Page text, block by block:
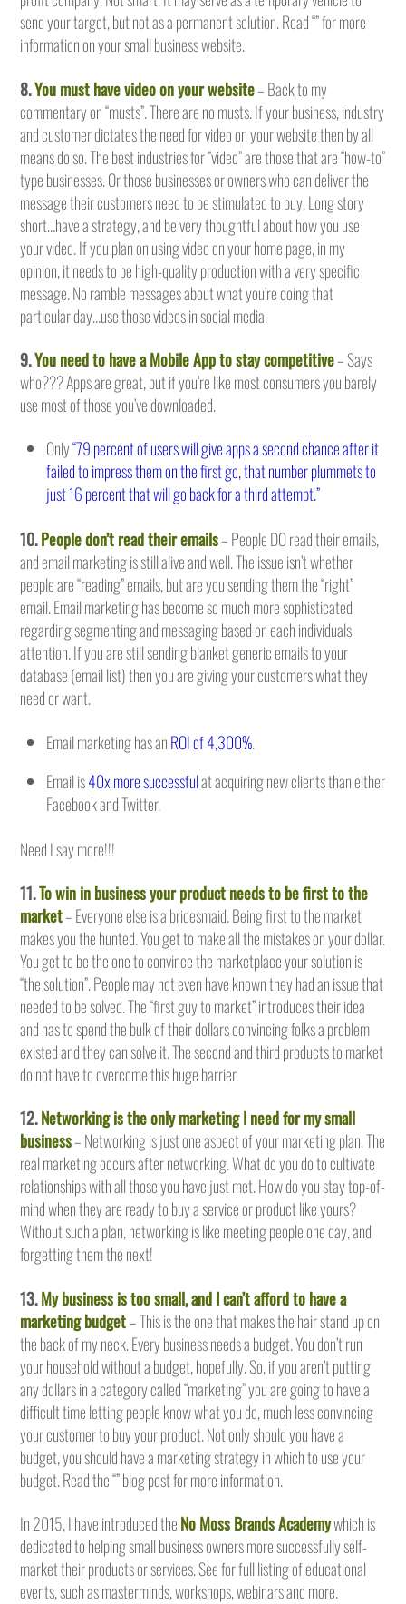
send your target, but not as a permanent solution. Read “” for more
information on your small business website.
8.You must have video on your website– Back to my
commentary on “musts”. There are no musts. If your business, industry
and customer dictates the need for video on your website then by all
means do so. The best industries for “video” are those that are “how-to”
type businesses. Or those businesses or owners who can deliver the
message their customers need to be stimulated to buy. Long story
short…have a strategy, and be very thoughtful about how you use
your video. If you plan on using video on your home page, in my
opinion, it needs to be high-quality production with a very specific
message. No ramble messages about what you’re doing that
particular day…use those videos in social media.
9.You need to have a Mobile App to stay competitive– Says
who??? Apps are great, but if you’re like most consumers you barely
use most of those you’ve downloaded.
Only“79 percent of users will give apps a second chance after it
failed to impress them on the first go, that number plummets to
just 16 percent that will go back for a third attempt.”
10.People don’t read their emails– People DO read their emails,
and email marketing is still alive and well. The issue isn’t whether
people are “reading” emails, but are you sending them the “right”
email. Email marketing has become so much more sophisticated
regarding segmenting and messaging based on each individuals
attention. If you are still sending blanket generic emails to your
database (email list) then you are giving your customers what they
need or want.
Email marketing has anROI of 4,300%.
Email is40x more successfulat acquiring new clients than either
Facebook and Twitter.
Need I say more!!!
11.To win in business your product needs to be first to the
market– Everyone else is a bridesmaid. Being first to the market
makes you the hunted. You get to make all the mistakes on your dollar.
You get to be the one to convince the marketplace your solution is
“the solution”. People may not even have known they had an issue that
needed to be solved. The “first guy to market” introduces their idea
and has to spend the bulk of their dollars convincing folks a problem
existed and they can solve it. The second and third products to market
do not have to overcome this huge barrier.
12.Networking is the only marketing I need for my small
business– Networking is just one aspect of your marketing plan. The
real marketing occurs after networking. What do you do to cultivate
relationships with all those you have just met. How do you stay top-of-
mind when they are ready to buy a service or product like yours?
Without such a plan, networking is like meeting people one day, and
forgetting them the next!
13.My business is too small, and I can’t afford to have a
marketing budget– This is the one that makes the hair stand up on
the back of my neck. Every business needs a budget. You don’t run
your household without a budget, hopefully. So, if you aren’t putting
any dollars in a category called “marketing” you are going to have a
difficult time letting people know what you do, much less convincing
your customer to buy your product. Not only should you have a
budget, you should have a marketing strategy in which to use your
budget. Read the “” blog post for more information.
In 2015, I have introduced theNo Moss Brands Academywhich is
dedicated to helping small business owners more successfully self-
market their products or services. See for full listing of educational
events, such as masterminds, workshops, webinars and more.